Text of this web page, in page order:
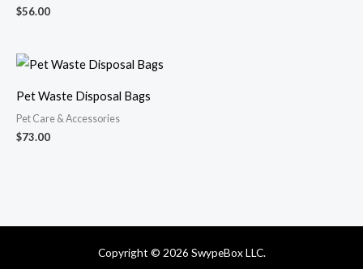
$56.00
Pet Waste Disposal Bags
Pet Care & Accessories
$73.00
Copyright © 2026 SwypeBox LLC.